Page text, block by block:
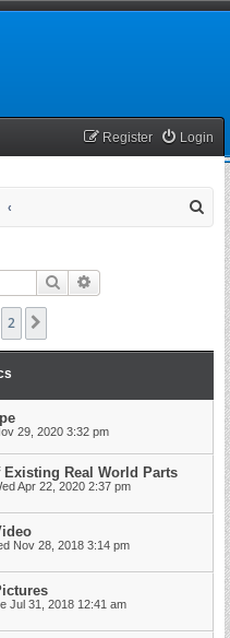
Login
Register
Search
2
29, 2020 3:32 pm
Real World Parts
Apr 22, 2020 2:37 pm
Nov 28, 2018 3:14 pm
Jul 31, 2018 12:41 am